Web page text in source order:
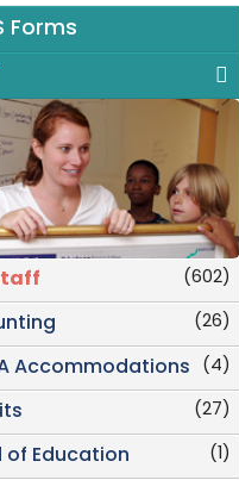
Forms
(602)
(26)
(4)
Accommodations
(27)
(1)
of Education